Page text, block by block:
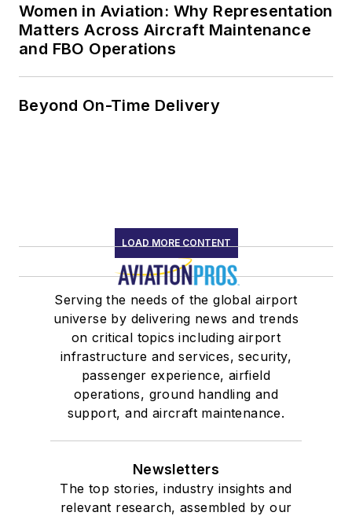
Women in Aviation: Why Representation
Matters Across Aircraft Maintenance
and FBO Operations
Beyond On-Time Delivery
LOAD MORE CONTENT
Serving the needs of the global airport
universe by delivering news and trends
on critical topics including airport
infrastructure and services, security,
passenger experience, airfield
operations, ground handling and
support, and aircraft maintenance.
Newsletters
The top stories, industry insights and
relevant research, assembled by our